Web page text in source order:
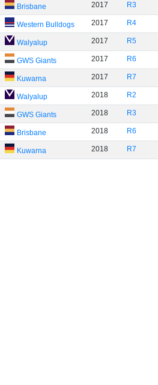
Brisbane 2017 R3
Western Bulldogs 2017 R4
Walyalup 2017 R5
GWS Giants 2017 R6
Kuwarna 2017 R7
Walyalup 2018 R2
GWS Giants 2018 R3
Brisbane 2018 R6
Kuwarna 2018 R7